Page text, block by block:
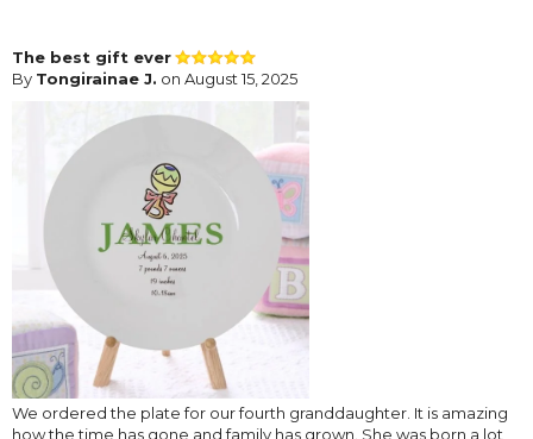
The best gift ever
By Tongirainae J. on August 15, 2025
We ordered the plate for our fourth granddaughter. It is amazing
how the time has gone and family has grown. She was born a lot